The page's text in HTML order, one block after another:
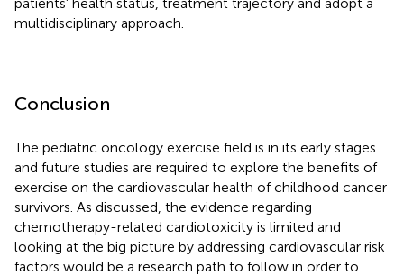
multidisciplinary approach.
Conclusion
The pediatric oncology exercise field is in its early stages
and future studies are required to explore the benefits of
exercise on the cardiovascular health of childhood cancer
survivors. As discussed, the evidence regarding
chemotherapy-related cardiotoxicity is limited and
looking at the big picture by addressing cardiovascular risk
factors would be a research path to follow in order to